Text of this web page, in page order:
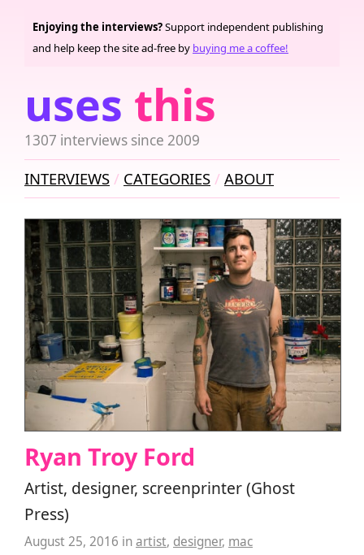
uses this
1307 interviews since 2009
Enjoying the interviews?Support independent publishing
and help keep the site ad-free by buying me a coffee!
INTERVIEWS CATEGORIES ABOUT
Ryan Troy Ford
Artist, designer, screenprinter (Ghost
Press)
August 25, 2016 inartist, designer, mac